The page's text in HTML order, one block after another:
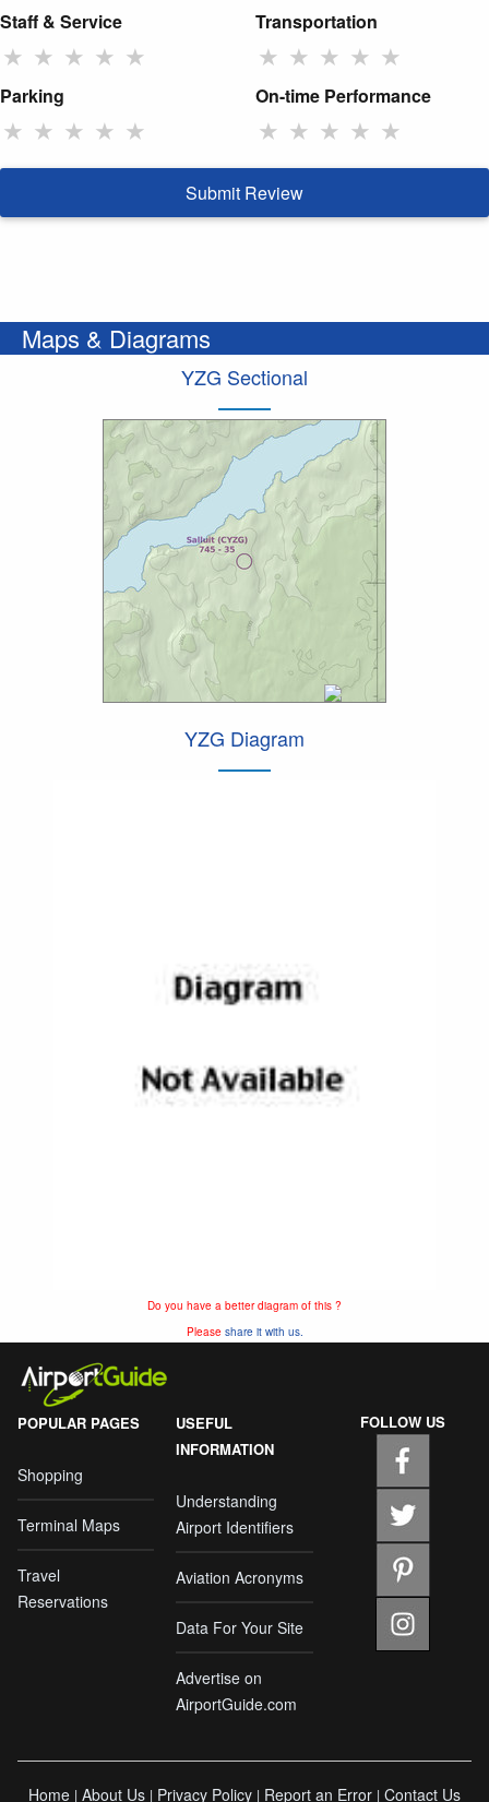
Staff & Service
★ ★ ★ ★ ★
Transportation
★ ★ ★ ★ ★
Parking
★ ★ ★ ★ ★
On-time Performance
★ ★ ★ ★ ★
Submit Review
Maps & Diagrams
YZG Sectional
YZG Diagram
Do you have a better diagram of this ?
Please share it with us.
POPULAR PAGES
Shopping
Terminal Maps
Travel
Reservations
USEFUL
INFORMATION
Understanding
Airport Identifiers
Aviation Acronyms
Data For Your Site
Advertise on
AirportGuide.com
FOLLOW US
Home | About Us | Privacy Policy | Report an Error | Contact Us